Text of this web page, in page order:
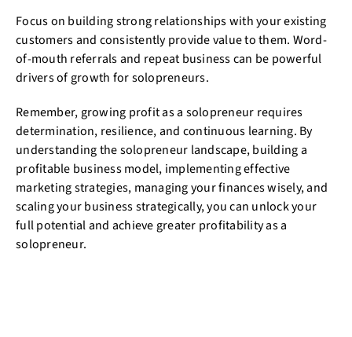
Focus on building strong relationships with your existing
customers and consistently provide value to them. Word-
of-mouth referrals and repeat business can be powerful
drivers of growth for solopreneurs.
Remember, growing profit as a solopreneur requires
determination, resilience, and continuous learning. By
understanding the solopreneur landscape, building a
profitable business model, implementing effective
marketing strategies, managing your finances wisely, and
scaling your business strategically, you can unlock your
full potential and achieve greater profitability as a
solopreneur.